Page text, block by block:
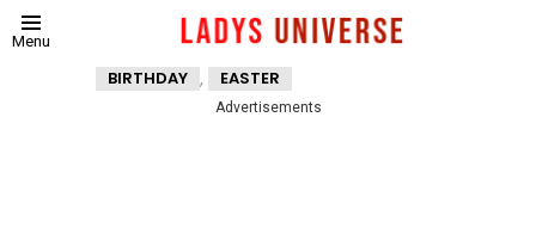
Menu
BIRTHDAY , EASTER
Advertisements